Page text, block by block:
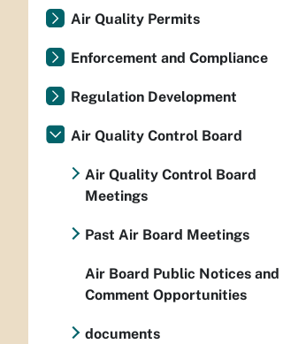
Air Quality Permits
Enforcement and Compliance
Regulation Development
Air Quality Control Board
Air Quality Control Board
Meetings
Past Air Board Meetings
Air Board Public Notices and
Comment Opportunities
documents